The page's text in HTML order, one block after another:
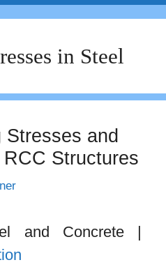
in Steel
Stresses and
Structures
and Concrete |